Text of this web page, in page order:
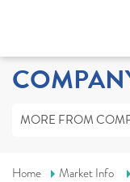
MORE FROM
Home Market Info